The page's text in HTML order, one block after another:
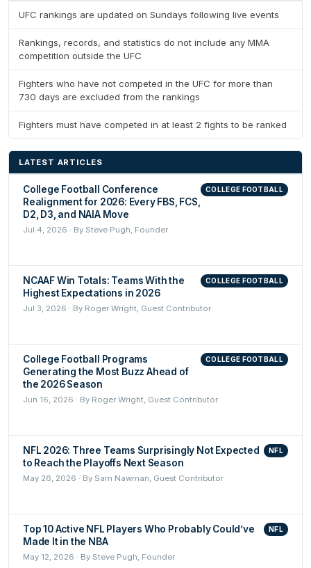
UFC rankings are updated on Sundays following live events
Rankings, records, and statistics do not include any MMA
competition outside the UFC
Fighters who have not competed in the UFC for more than
730 days are excluded from the rankings
Fighters must have competed in at least 2 fights to be ranked
LATEST ARTICLES
College Football Conference
Realignment for 2026: Every FBS, FCS,
D2, D3, and NAIA Move
COLLEGE FOOTBALL
Jul 4, 2026 · By Steve Pugh, Founder
NCAAF Win Totals: Teams With the
Highest Expectations in 2026
COLLEGE FOOTBALL
Jul 3, 2026 · By Roger Wright, Guest Contributor
College Football Programs
Generating the Most Buzz Ahead of
the 2026 Season
COLLEGE FOOTBALL
Jun 16, 2026 · By Roger Wright, Guest Contributor
NFL 2026: Three Teams Surprisingly Not Expected
to Reach the Playoffs Next Season
NFL
May 26, 2026 · By Sam Nawman, Guest Contributor
Top 10 Active NFL Players Who Probably Could’ve
Made It in the NBA
NFL
May 12, 2026 · By Steve Pugh, Founder